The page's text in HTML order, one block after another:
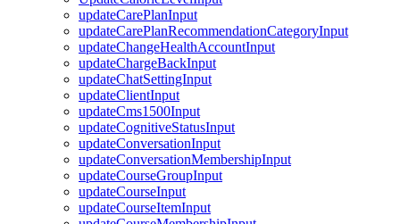
updateCarePlanInput
updateCarePlanRecommendationCategoryInput
updateChangeHealthAccountInput
updateChargeBackInput
updateChatSettingInput
updateClientInput
updateCms1500Input
updateCognitiveStatusInput
updateConversationInput
updateConversationMembershipInput
updateCourseGroupInput
updateCourseInput
updateCourseItemInput